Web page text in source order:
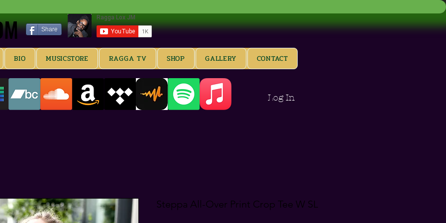
Share
BIO MUSICSTORE RAGGA TV SHOP GALLERY CONTACT
Log In
Steppa All-Over Print Crop Tee W SL